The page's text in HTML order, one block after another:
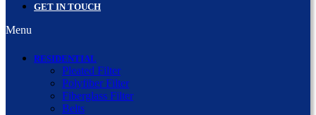
GET IN TOUCH
Menu
RESIDENTIAL
Pleated Filter
Polyfiber Filter
Fiberglass Filter
Belts